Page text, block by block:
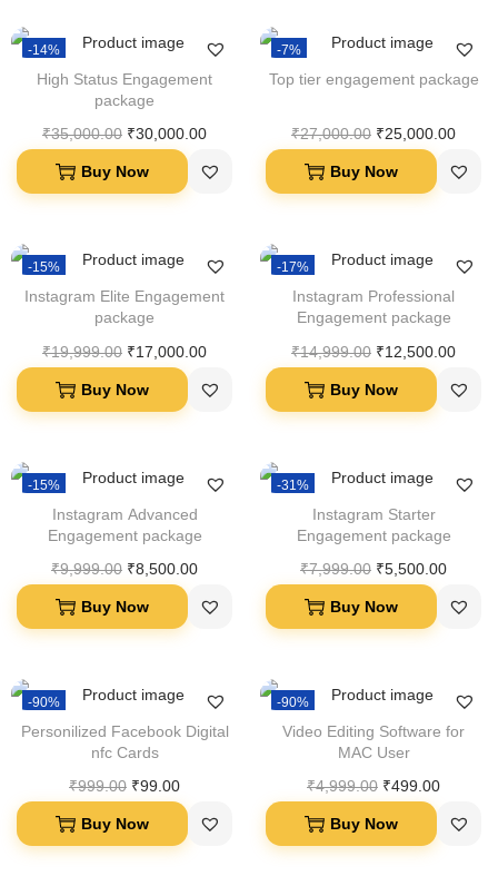
-14%
High Status Engagement
package
₹35,000.00 ₹30,000.00
Buy Now
-7%
Top tier engagement package
₹27,000.00 ₹25,000.00
Buy Now
-15%
Instagram Elite Engagement
package
₹19,999.00 ₹17,000.00
Buy Now
-17%
Instagram Professional
Engagement package
₹14,999.00 ₹12,500.00
Buy Now
-15%
Instagram Advanced
Engagement package
₹9,999.00 ₹8,500.00
Buy Now
-31%
Instagram Starter
Engagement package
₹7,999.00 ₹5,500.00
Buy Now
-90%
Personilized Facebook Digital
nfc Cards
₹999.00 ₹99.00
Buy Now
-90%
Video Editing Software for
MAC User
₹4,999.00 ₹499.00
Buy Now